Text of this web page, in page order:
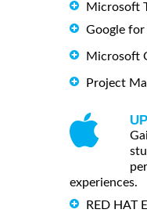
Microsoft
Google for
Microsoft
Project
experiences.
RED HAT